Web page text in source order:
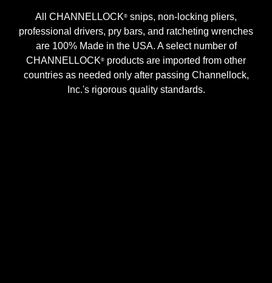
All CHANNELLOCK® snips, non-locking pliers,
professional drivers, pry bars, and ratcheting wrenches
are 100% Made in the USA. A select number of
CHANNELLOCK® products are imported from other
countries as needed only after passing Channellock,
Inc.'s rigorous quality standards.